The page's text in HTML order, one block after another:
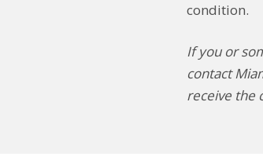
condition.
If you or
contact
receive the